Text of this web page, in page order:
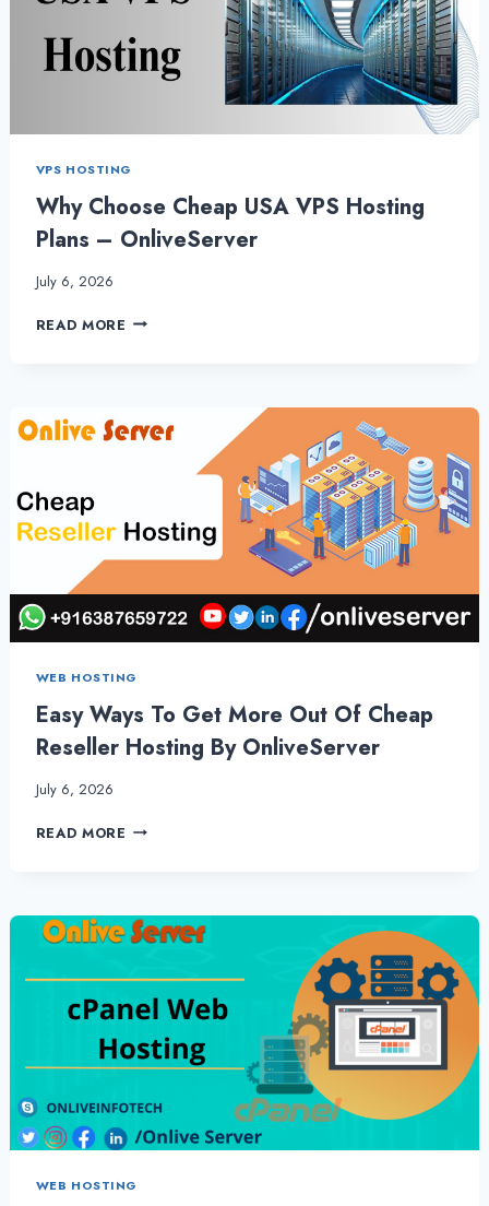
VPS HOSTING
Why Choose Cheap USA VPS Hosting
Plans – OnliveServer
July 6, 2026
READ MORE WHY
HOSTING
ONLIVESERVER
WEB HOSTING
Easy Ways To Get More Out Of Cheap
Reseller Hosting By OnliveServer
July 6, 2026
READ MORE EASY
MORE
OUT
CHEAP
RESELLER
HOSTING
BY
ONLIVESERVER
WEB HOSTING